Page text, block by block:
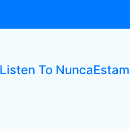
Listen To